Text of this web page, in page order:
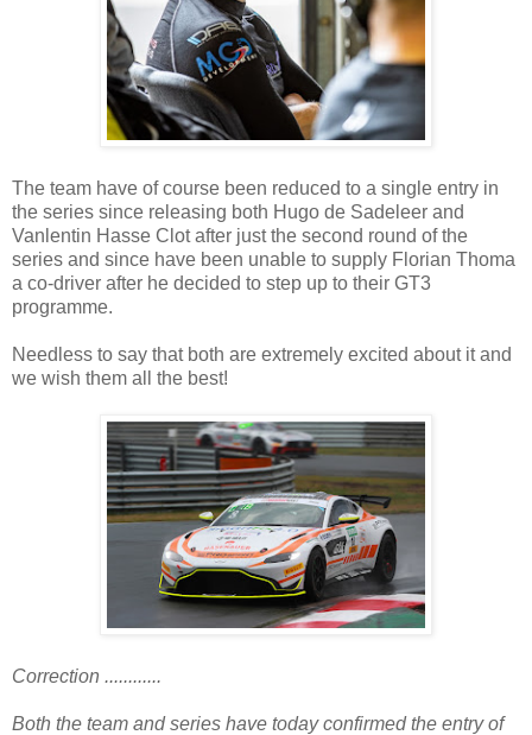
The team have of course been reduced to a single entry in
the series since releasing both Hugo de Sadeleer and
Vanlentin Hasse Clot after just the second round of the
series and since have been unable to supply Florian Thoma
a co-driver after he decided to step up to their GT3
programme.
Needless to say that both are extremely excited about it and
we wish them all the best!
Correction ............
Both the team and series have today confirmed the entry of